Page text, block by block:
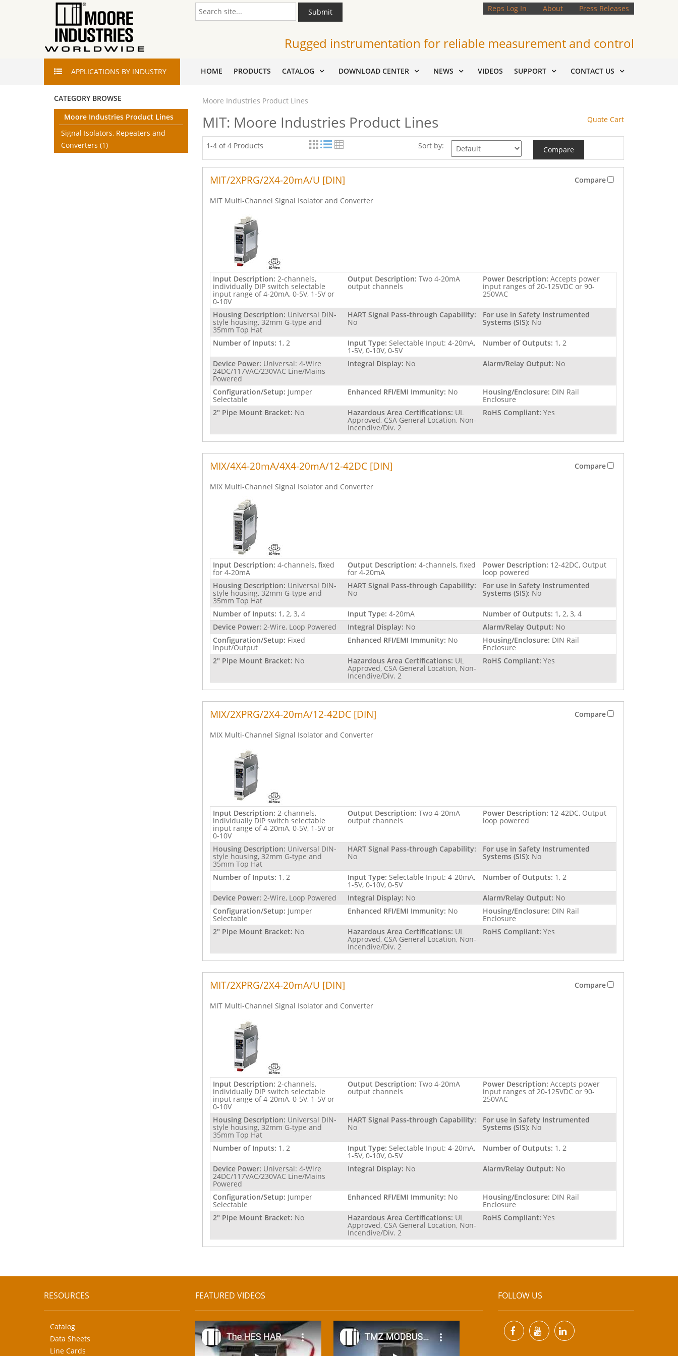
Reps Log In About Press Releases
Submit
Rugged instrumentation for reliable measurement and control
APPLICATIONS BY INDUSTRY HOME PRODUCTS CATALOG DOWNLOAD CENTER NEWS VIDEOS SUPPORT CONTACT US
CATEGORY BROWSE
Moore Industries Product Lines
Signal Isolators, Repeaters and
Converters (1)
Moore Industries Product Lines
Quote Cart
MIT: Moore Industries Product Lines
1-4 of 4 Products Sort by: Compare
MIT/2XPRG/2X4-20mA/U [DIN] Compare
MIT Multi-Channel Signal Isolator and Converter
Input Description: 2-channels,
individually DIP switch selectable
input range of 4-20mA, 0-5V, 1-5V or
0-10V
Output Description: Two 4-20mA
output channels
Power Description: Accepts power
input ranges of 20-125VDC or 90-
250VAC
Housing Description: Universal DIN-
style housing, 32mm G-type and
35mm Top Hat
HART Signal Pass-through Capability:
No
For use in Safety Instrumented
Systems (SIS): No
Number of Inputs: 1, 2 Input Type: Selectable Input: 4-20mA,
1-5V, 0-10V, 0-5V
Number of Outputs: 1, 2
Device Power: Universal: 4-Wire
24DC/117VAC/230VAC Line/Mains
Powered
Integral Display: No Alarm/Relay Output: No
Configuration/Setup: Jumper
Selectable
Enhanced RFI/EMI Immunity: No Housing/Enclosure: DIN Rail
Enclosure
2" Pipe Mount Bracket: No Hazardous Area Certifications: UL
Approved, CSA General Location, Non-
Incendive/Div. 2
RoHS Compliant: Yes
MIX/4X4-20mA/4X4-20mA/12-42DC [DIN] Compare
MIX Multi-Channel Signal Isolator and Converter
Input Description: 4-channels, fixed
for 4-20mA
Output Description: 4-channels, fixed
for 4-20mA
Power Description: 12-42DC, Output
loop powered
Housing Description: Universal DIN-
style housing, 32mm G-type and
35mm Top Hat
HART Signal Pass-through Capability:
No
For use in Safety Instrumented
Systems (SIS): No
Number of Inputs: 1, 2, 3, 4 Input Type: 4-20mA Number of Outputs: 1, 2, 3, 4
Device Power: 2-Wire, Loop Powered Integral Display: No Alarm/Relay Output: No
Configuration/Setup: Fixed
Input/Output
Enhanced RFI/EMI Immunity: No Housing/Enclosure: DIN Rail
Enclosure
2" Pipe Mount Bracket: No Hazardous Area Certifications: UL
Approved, CSA General Location, Non-
Incendive/Div. 2
RoHS Compliant: Yes
MIX/2XPRG/2X4-20mA/12-42DC [DIN] Compare
MIX Multi-Channel Signal Isolator and Converter
Input Description: 2-channels,
individually DIP switch selectable
input range of 4-20mA, 0-5V, 1-5V or
0-10V
Output Description: Two 4-20mA
output channels
Power Description: 12-42DC, Output
loop powered
Housing Description: Universal DIN-
style housing, 32mm G-type and
35mm Top Hat
HART Signal Pass-through Capability:
No
For use in Safety Instrumented
Systems (SIS): No
Number of Inputs: 1, 2 Input Type: Selectable Input: 4-20mA,
1-5V, 0-10V, 0-5V
Number of Outputs: 1, 2
Device Power: 2-Wire, Loop Powered Integral Display: No Alarm/Relay Output: No
Configuration/Setup: Jumper
Selectable
Enhanced RFI/EMI Immunity: No Housing/Enclosure: DIN Rail
Enclosure
2" Pipe Mount Bracket: No Hazardous Area Certifications: UL
Approved, CSA General Location, Non-
Incendive/Div. 2
RoHS Compliant: Yes
MIT/2XPRG/2X4-20mA/U [DIN] Compare
MIT Multi-Channel Signal Isolator and Converter
Input Description: 2-channels,
individually DIP switch selectable
input range of 4-20mA, 0-5V, 1-5V or
0-10V
Output Description: Two 4-20mA
output channels
Power Description: Accepts power
input ranges of 20-125VDC or 90-
250VAC
Housing Description: Universal DIN-
style housing, 32mm G-type and
35mm Top Hat
HART Signal Pass-through Capability:
No
For use in Safety Instrumented
Systems (SIS): No
Number of Inputs: 1, 2 Input Type: Selectable Input: 4-20mA,
1-5V, 0-10V, 0-5V
Number of Outputs: 1, 2
Device Power: Universal: 4-Wire
24DC/117VAC/230VAC Line/Mains
Powered
Integral Display: No Alarm/Relay Output: No
Configuration/Setup: Jumper
Selectable
Enhanced RFI/EMI Immunity: No Housing/Enclosure: DIN Rail
Enclosure
2" Pipe Mount Bracket: No Hazardous Area Certifications: UL
Approved, CSA General Location, Non-
Incendive/Div. 2
RoHS Compliant: Yes
RESOURCES
Catalog
Data Sheets
Line Cards
FEATURED VIDEOS FOLLOW US